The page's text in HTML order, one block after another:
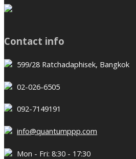
Contact info
599/28 Ratchadaphisek, Bangkok
02-026-6505
092-7149191
info@quantumppp.com
Mon - Fri: 8:30 - 17:30